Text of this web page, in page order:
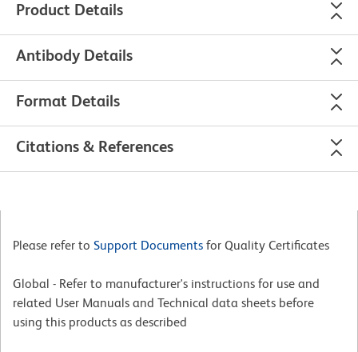
Product Details
Antibody Details
Format Details
Citations & References
Please refer to Support Documents for Quality Certificates
Global - Refer to manufacturer's instructions for use and
related User Manuals and Technical data sheets before
using this products as described